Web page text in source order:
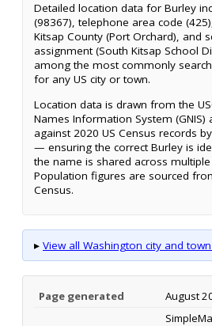
Detailed location data for Burley
(98367), telephone area code
Kitsap County (Port Orchard), and
assignment (South Kitsap School
among the most commonly
for any US city or town.
Location data is drawn from the
Names Information System (GNIS)
against 2020 US Census records
— ensuring the correct Burley is
the name is shared across
Population figures are sourced
Census.
▸ View all Washington city and
Page generated August